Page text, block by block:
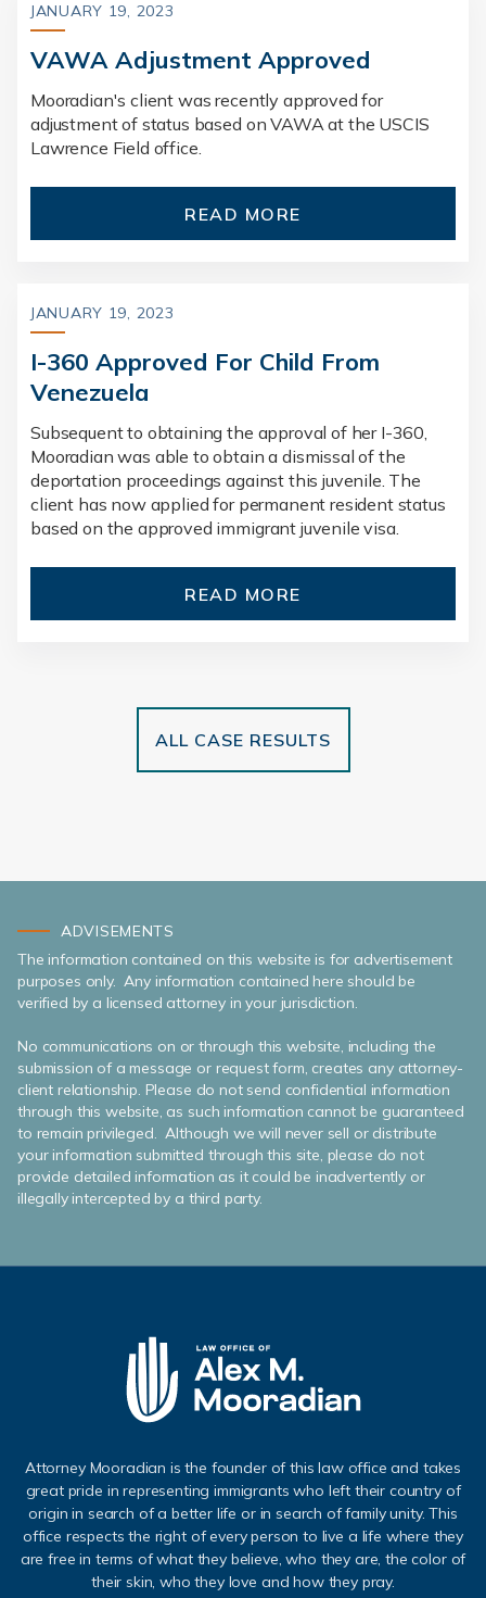
JANUARY 19, 2023
VAWA Adjustment Approved
Mooradian's client was recently approved for
adjustment of status based on VAWA at the USCIS
Lawrence Field office.
READ MORE
JANUARY 19, 2023
I-360 Approved For Child From
Venezuela
Subsequent to obtaining the approval of her I-360,
Mooradian was able to obtain a dismissal of the
deportation proceedings against this juvenile. The
client has now applied for permanent resident status
based on the approved immigrant juvenile visa.
READ MORE
ALL CASE RESULTS
ADVISEMENTS
The information contained on this website is for advertisement
purposes only. Any information contained here should be
verified by a licensed attorney in your jurisdiction.
No communications on or through this website, including the
submission of a message or request form, creates any attorney-
client relationship. Please do not send confidential information
through this website, as such information cannot be guaranteed
to remain privileged. Although we will never sell or distribute
your information submitted through this site, please do not
provide detailed information as it could be inadvertently or
illegally intercepted by a third party.
Attorney Mooradian is the founder of this law office and takes
great pride in representing immigrants who left their country of
origin in search of a better life or in search of family unity. This
office respects the right of every person to live a life where they
are free in terms of what they believe, who they are, the color of
their skin, who they love and how they pray.